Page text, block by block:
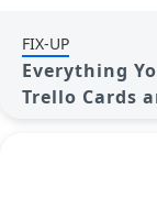
FIX-UP
Everything
Trello Cards